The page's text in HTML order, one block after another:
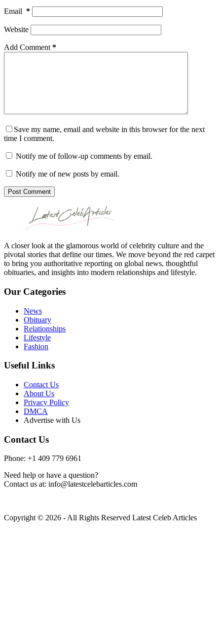
Email *
Website
Add Comment *
Save my name, email and website in this browser for the next
time I comment.
Notify me of follow-up comments by email.
Notify me of new posts by email.
Post Comment
A closer look at the glamorous world of celebrity culture and the
pivotal stories that define our times. We move beyond the red carpet
to bring you authoritative reporting on global news, thoughtful
obituaries, and insights into modern relationships and lifestyle.
Our Categories
News
Obituary
Relationships
Lifestyle
Fashion
Useful Links
Contact Us
About Us
Privacy Policy
DMCA
Advertise with Us
Contact Us
Phone: +1 409 779 6961
Need help or have a question?
Contact us at: info@latestcelebarticles.com
Copyright © 2026 - All Rights Reserved Latest Celeb Articles